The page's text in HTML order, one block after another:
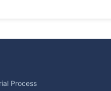
Process